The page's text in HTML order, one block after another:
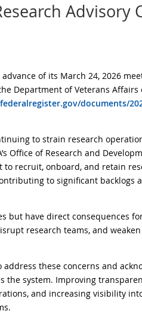
Advisory
of its March 24, 2026
Department of Veterans
documents/
to strain research
Office of Research and
recruit, onboard, and retain
to significant backlogs
but have direct consequences
research teams, and weaken
address these concerns and
system. Improving
and increasing visibility